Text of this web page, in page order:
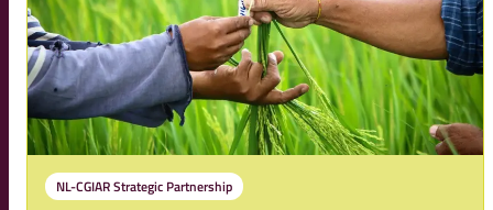
NL-CGIAR Strategic Partnership